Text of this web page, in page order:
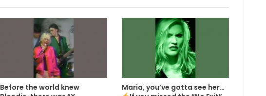
Before the world knew
Maria, you’ve gotta see her…